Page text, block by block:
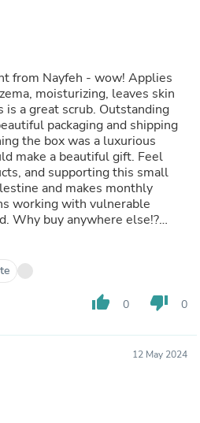
from Nayfeh - wow! Applies
moisturizing, leaves skin
a great scrub. Outstanding
packaging and shipping
the box was a luxurious
make a beautiful gift. Feel
and supporting this small
and makes monthly
working with vulnerable
Why buy anywhere else!?
thumb_up 0 thumb_down 0
12 May 2024